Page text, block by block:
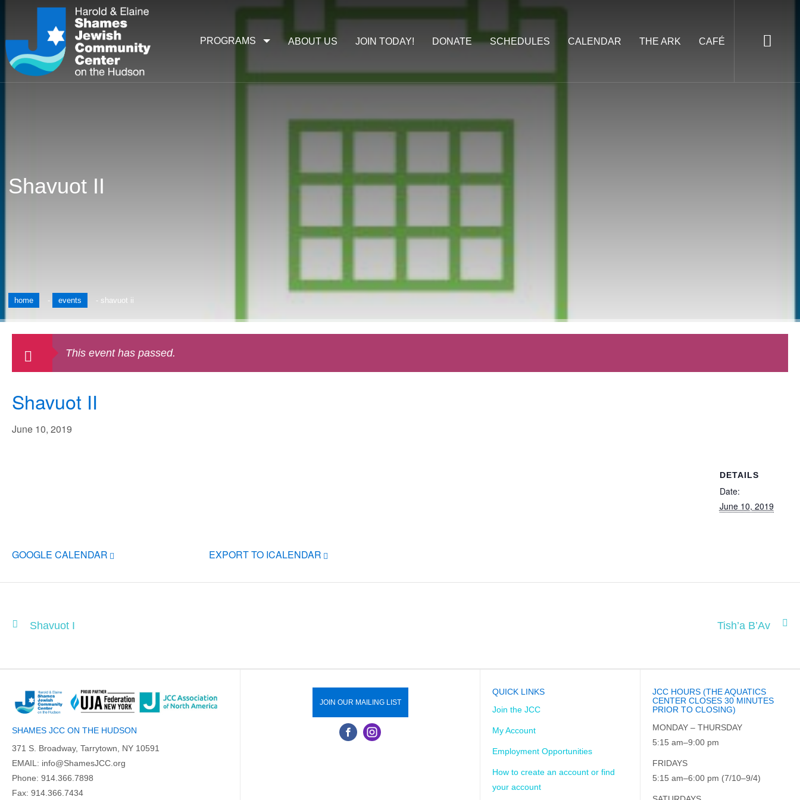
ABOUT US JOIN TODAY! DONATE SCHEDULES CALENDAR THE ARK CAFÉ
PROGRAMS
Shavuot II
home - events - shavuot ii
This event has passed.
Shavuot II
June 10, 2019
GOOGLE CALENDAR EXPORT TO ICALENDAR
DETAILS
Date:
June 10, 2019
Shavuot I Tish’a B’Av
SHAMES JCC ON THE HUDSON
371 S. Broadway, Tarrytown, NY 10591
EMAIL: info@ShamesJCC.org
Phone: 914.366.7898
Fax: 914.366.7434
JOIN OUR MAILING LIST
QUICK LINKS
Join the JCC
My Account
Employment Opportunities
How to create an account or find
your account
JCC HOURS (THE AQUATICS
CENTER CLOSES 30 MINUTES
PRIOR TO CLOSING)
MONDAY – THURSDAY
5:15 am–9:00 pm
FRIDAYS
5:15 am–6:00 pm (7/10–9/4)